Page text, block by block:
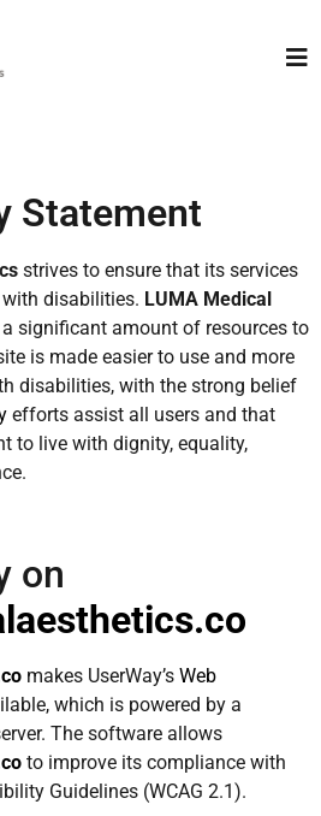
Statement
strives to ensure that its services
disabilities. LUMA Medical
significant amount of resources to
is made easier to use and more
disabilities, with the strong belief
efforts assist all users and that
to live with dignity, equality,
on
makes UserWay’s Web
which is powered by a
The software allows
to improve its compliance with
Guidelines (WCAG 2.1).